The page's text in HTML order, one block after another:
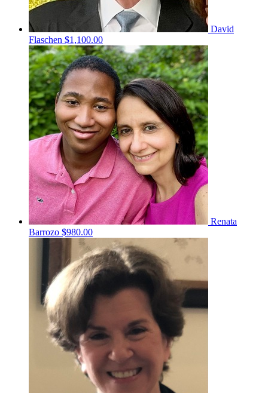
David
Flaschen $1,100.00
Renata
Barrozo $980.00